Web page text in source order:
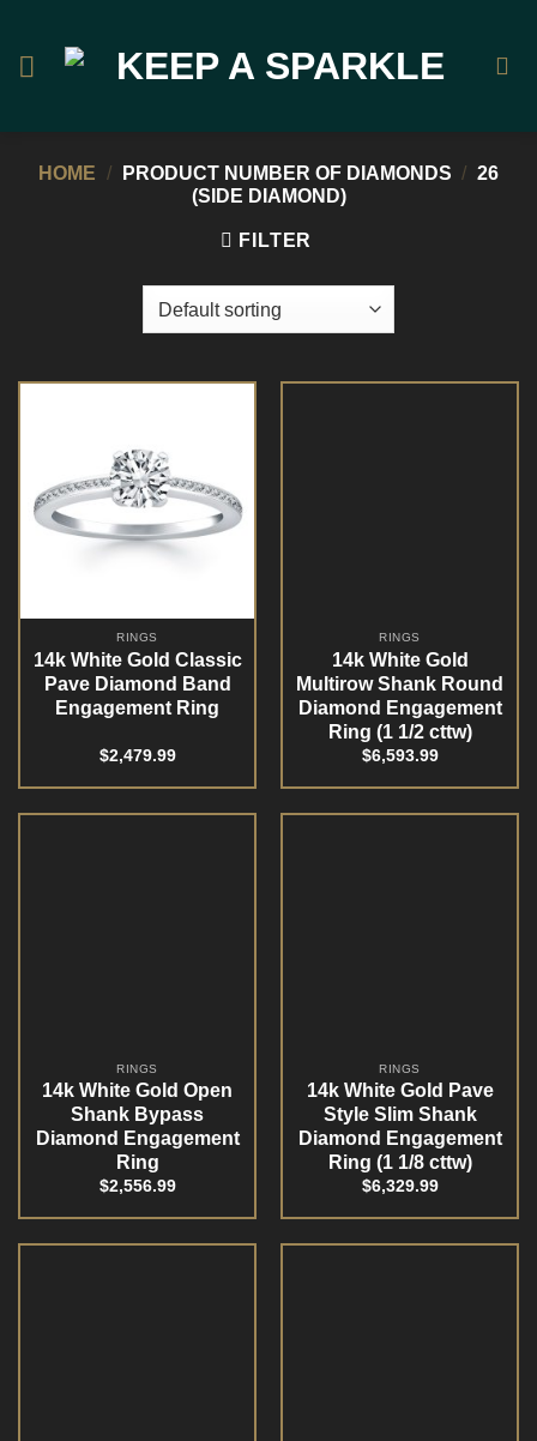
content
HOME / PRODUCT NUMBER OF DIAMONDS / 26
(SIDE DIAMOND)
FILTER
RINGS
14k White Gold Classic
Pave Diamond Band
Engagement Ring
$2,479.99
RINGS
14k White Gold
Multirow Shank Round
Diamond Engagement
Ring (1 1/2 cttw)
$6,593.99
RINGS
14k White Gold Open
Shank Bypass
Diamond Engagement
Ring
$2,556.99
RINGS
14k White Gold Pave
Style Slim Shank
Diamond Engagement
Ring (1 1/8 cttw)
$6,329.99